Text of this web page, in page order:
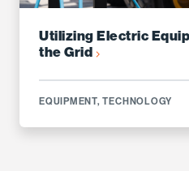
Utilizing Electric
the Grid
EQUIPMENT,TECHNOLOGY